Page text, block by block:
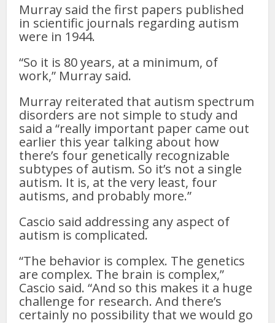
Murray said the first papers published
in scientific journals regarding autism
were in 1944.
“So it is 80 years, at a minimum, of
work,” Murray said.
Murray reiterated that autism spectrum
disorders are not simple to study and
said a “really important paper came out
earlier this year talking about how
there’s four genetically recognizable
subtypes of autism. So it’s not a single
autism. It is, at the very least, four
autisms, and probably more.”
Cascio said addressing any aspect of
autism is complicated.
“The behavior is complex. The genetics
are complex. The brain is complex,”
Cascio said. “And so this makes it a huge
challenge for research. And there’s
certainly no possibility that we would go